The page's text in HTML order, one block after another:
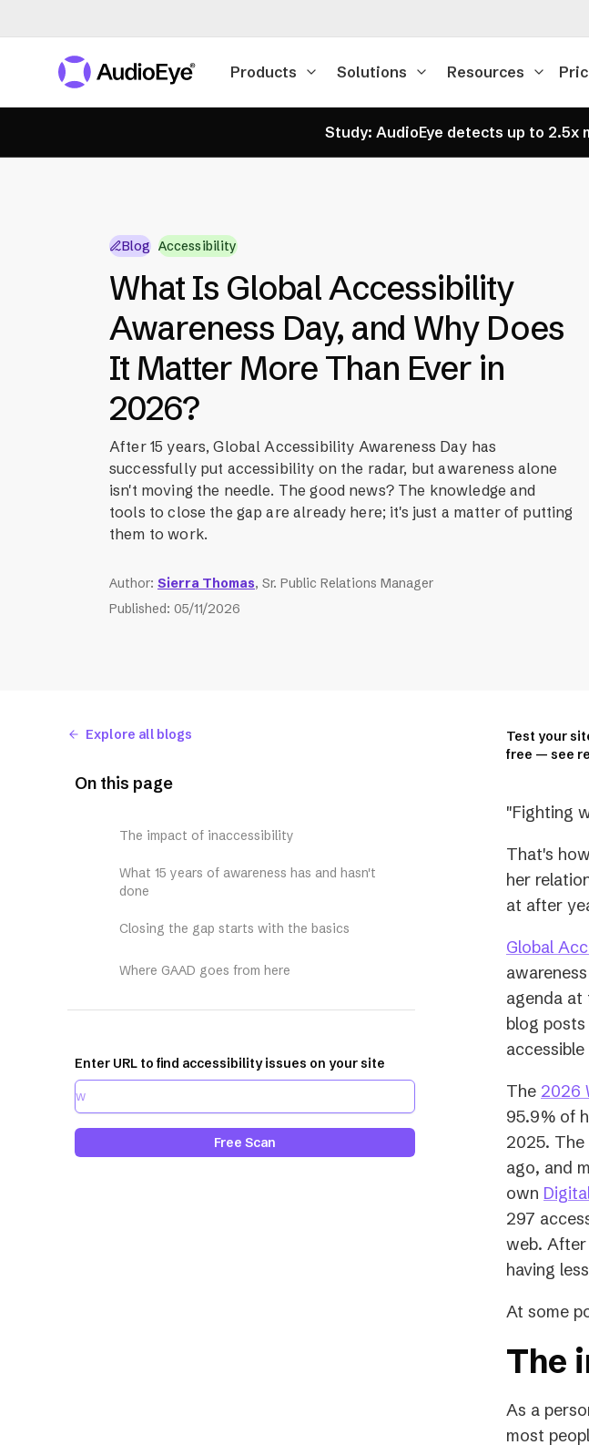
Products Solutions Resources
Study: AudioEye detects up to 2.5x
Blog Accessibility
What Is Global Accessibility
Awareness Day, and Why Does
It Matter More Than Ever in
2026?
After 15 years, Global Accessibility Awareness Day has
successfully put accessibility on the radar, but awareness alone
isn't moving the needle. The good news? The knowledge and
tools to close the gap are already here; it's just a matter of putting
them to work.
Author: Sierra Thomas, Sr. Public Relations Manager
Published: 05/11/2026
Explore all blogs
On this page
The impact of inaccessibility
What 15 years of awareness has and hasn't
done
Closing the gap starts with the basics
Where GAAD goes from here
Enter URL to find accessibility issues on your site
Free Scan
Test your
free — see
"Fighting
That's
her
at after
Global
agenda at
blog
The 2026
95.9% of
2025. The
ago, and
own
297
web. After
having
At some
The
As a
most